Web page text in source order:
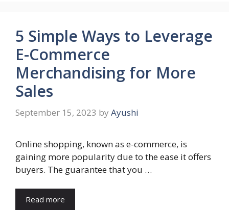
5 Simple Ways to Leverage
E-Commerce
Merchandising for More
Sales
September 15, 2023 by Ayushi
Online shopping, known as e-commerce, is
gaining more popularity due to the ease it offers
buyers. The guarantee that you …
Read more